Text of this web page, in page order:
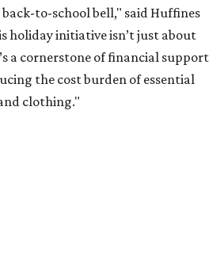
to-school bell," said Huffines
holiday initiative isn’t just about
a cornerstone of financial support
the cost burden of essential
clothing."